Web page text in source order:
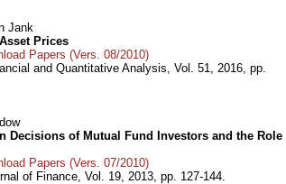
Jank
Prices
Papers (Vers. 08/2010)
and Quantitative Analysis, Vol. 51, 2016, pp.
Decisions of Mutual Fund Investors and the Role
Papers (Vers. 07/2010)
of Finance, Vol. 19, 2013, pp. 127-144.